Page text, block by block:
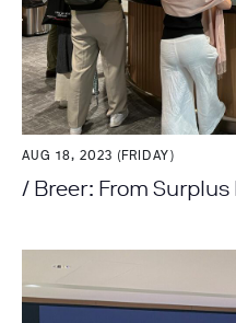
AUG 18, 2023 (FRIDAY)
/ Breer: From